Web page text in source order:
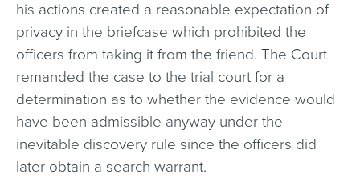
his actions created a reasonable expectation of
privacy in the briefcase which prohibited the
officers from taking it from the friend. The Court
remanded the case to the trial court for a
determination as to whether the evidence would
have been admissible anyway under the
inevitable discovery rule since the officers did
later obtain a search warrant.